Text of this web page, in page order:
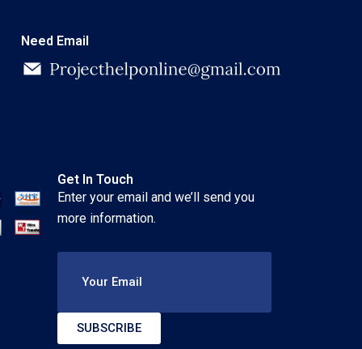
Need Email
Get In Touch
Enter your email and we’ll send you
more information.
Your Email
SUBSCRIBE